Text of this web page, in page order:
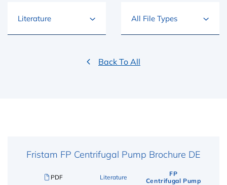
Back To All
Fristam FP Centrifugal Pump Brochure DE
PDF Literature
FP
Centrifugal Pump